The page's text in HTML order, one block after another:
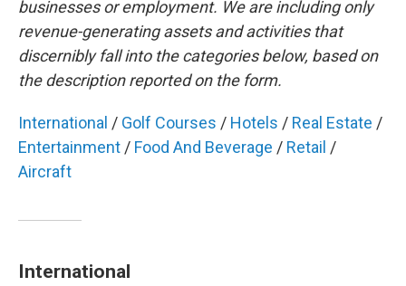
businesses or employment. We are including only
revenue-generating assets and activities that
discernibly fall into the categories below, based on
the description reported on the form.
International / Golf Courses / Hotels / Real Estate /
Entertainment / Food And Beverage / Retail /
Aircraft
International